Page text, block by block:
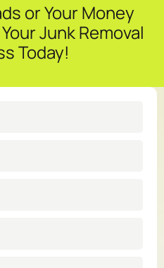
or Your Money
Junk Removal
Today!